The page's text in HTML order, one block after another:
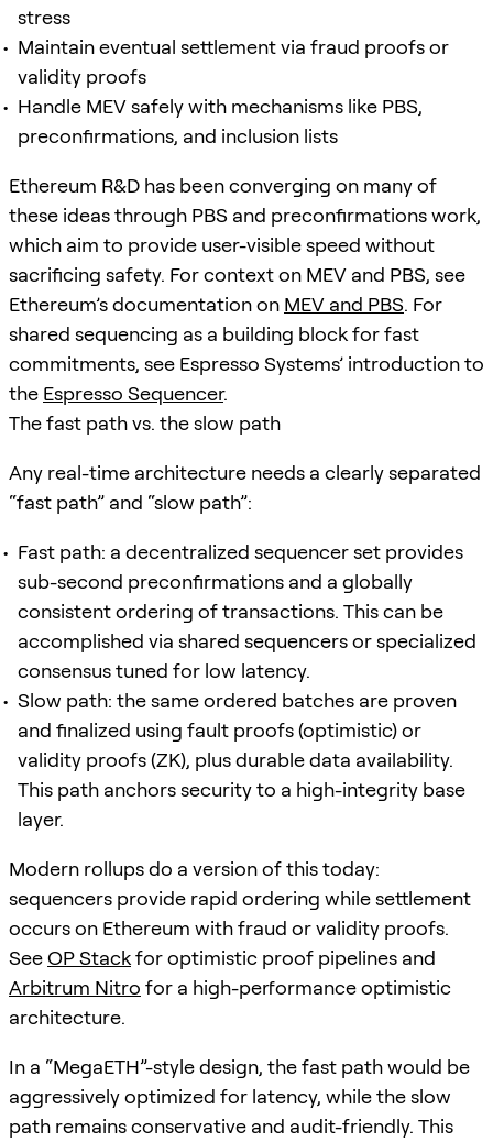
stress
Maintain eventual settlement via fraud proofs or
validity proofs
Handle MEV safely with mechanisms like PBS,
preconfirmations, and inclusion lists
Ethereum R&D has been converging on many of
these ideas through PBS and preconfirmations work,
which aim to provide user-visible speed without
sacrificing safety. For context on MEV and PBS, see
Ethereum’s documentation on MEV and PBS. For
shared sequencing as a building block for fast
commitments, see Espresso Systems’ introduction to
the Espresso Sequencer.
The fast path vs. the slow path
Any real-time architecture needs a clearly separated
“fast path” and “slow path”:
Fast path: a decentralized sequencer set provides
sub-second preconfirmations and a globally
consistent ordering of transactions. This can be
accomplished via shared sequencers or specialized
consensus tuned for low latency.
Slow path: the same ordered batches are proven
and finalized using fault proofs (optimistic) or
validity proofs (ZK), plus durable data availability.
This path anchors security to a high-integrity base
layer.
Modern rollups do a version of this today:
sequencers provide rapid ordering while settlement
occurs on Ethereum with fraud or validity proofs.
SeeOP Stackfor optimistic proof pipelines and
Arbitrum Nitro for a high-performance optimistic
architecture.
In a “MegaETH”-style design, the fast path would be
aggressively optimized for latency, while the slow
path remains conservative and audit-friendly. This